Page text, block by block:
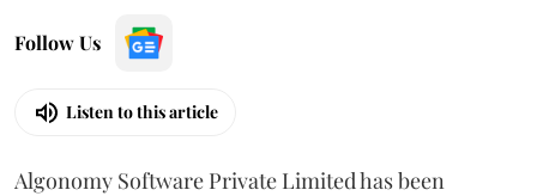
Follow Us
Listen to this article
Algonomy Software Private Limited has been